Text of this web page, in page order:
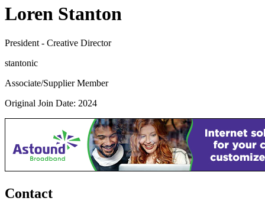
Loren Stanton
President - Creative Director
stantonic
Associate/Supplier Member
Original Join Date: 2024
Contact